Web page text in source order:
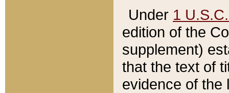
Under 1
edition of the
supplement)
that the text of
evidence of the